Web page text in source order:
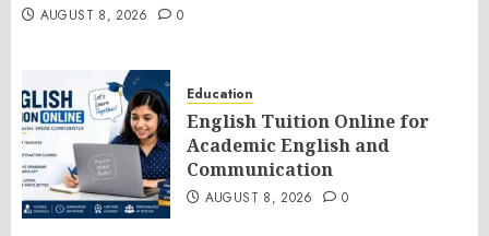
AUGUST 8, 2026 0
Education
English Tuition Online for
Academic English and
Communication
AUGUST 8, 2026 0